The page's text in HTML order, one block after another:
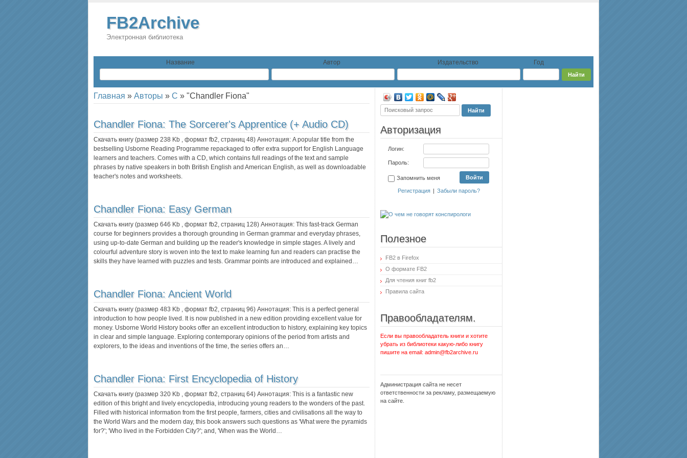
FB2Archive
Электронная библиотека
Название Автор Издательство Год
Главная » Авторы » C » "Chandler Fiona"
Chandler Fiona: The Sorcerer's Apprentice (+ Audio CD)
Скачать книгу (размер 238 Kb , формат fb2, страниц 48) Аннотация: A popular title from the
bestselling Usborne Reading Programme repackaged to offer extra support for English Language
learners and teachers. Comes with a CD, which contains full readings of the text and sample
phrases by native speakers in both British English and American English, as well as downloadable
teacher's notes and worksheets.
Chandler Fiona: Easy German
Скачать книгу (размер 646 Kb , формат fb2, страниц 128) Аннотация: This fast-track German
course for beginners provides a thorough grounding in German grammar and everyday phrases,
using up-to-date German and building up the reader's knowledge in simple stages. A lively and
colourful adventure story is woven into the text to make learning fun and readers can practise the
skills they have learned with puzzles and tests. Grammar points are introduced and explained…
Chandler Fiona: Ancient World
Скачать книгу (размер 483 Kb , формат fb2, страниц 96) Аннотация: This is a perfect general
introduction to how people lived. It is now published in a new edition providing excellent value for
money. Usborne World History books offer an excellent introduction to history, explaining key topics
in clear and simple language. Exploring contemporary opinions of the period from artists and
explorers, to the ideas and inventions of the time, the series offers an…
Chandler Fiona: First Encyclopedia of History
Скачать книгу (размер 320 Kb , формат fb2, страниц 64) Аннотация: This is a fantastic new
edition of this bright and lively encyclopedia, introducing young readers to the wonders of the past.
Filled with historical information from the first people, farmers, cities and civilisations all the way to
the World Wars and the modern day, this book answers such questions as 'What were the pyramids
for?'; 'Who lived in the Forbidden City?'; and, 'When was the World…
Авторизация
Логин:
Пароль:
Запомнить меня
Регистрация | Забыли пароль?
Полезное
FB2 в Firefox
О формате FB2
Для чтения книг fb2
Правила сайта
Правообладателям.
Если вы правообладатель книги и хотите
убрать из библиотеки какую-либо книгу
пишите на email: admin@fb2archive.ru
Администрация сайта не несет
ответственности за рекламу, размещаемую
на сайте.